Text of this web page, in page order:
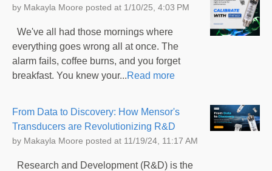
by Makayla Moore posted at 1/10/25, 4:03 PM
We've all had those mornings where
everything goes wrong all at once. The
alarm fails, coffee burns, and you forget
breakfast. You knew your...Read more
From Data to Discovery: How Mensor's
Transducers are Revolutionizing R&D
by Makayla Moore posted at 11/19/24, 11:17 AM
Research and Development (R&D) is the